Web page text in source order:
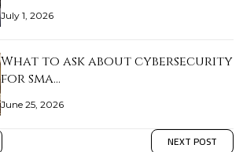
July 1, 2026
What to ask about cybersecurity
for sma…
June 25, 2026
NEXT POST